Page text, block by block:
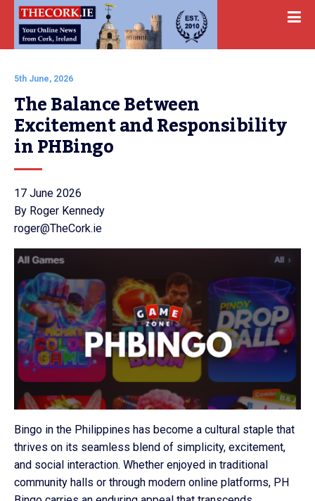
5th June, 2026
The Balance Between
Excitement and Responsibility
in PHBingo
17 June 2026
By Roger Kennedy
roger@TheCork.ie
Bingo in the Philippines has become a cultural staple that
thrives on its seamless blend of simplicity, excitement,
and social interaction. Whether enjoyed in traditional
community halls or through modern online platforms, PH